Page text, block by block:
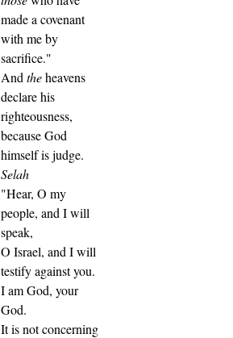
made a covenant
with me by
sacrifice."
And theheavens
declare his
righteousness,
because God
himself is judge.
Selah
"Hear, O my
people, and I will
speak,
O Israel, and I will
testify against you.
I am God, your
God.
It is not concerning